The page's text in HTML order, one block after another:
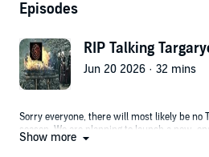
Episodes
RIP Talking
Jun 20 2026 · 32 mins
Sorry everyone, there will most likely be no
season. We are planning to launch a new,
free form discussion, not tied to a specific
Show more